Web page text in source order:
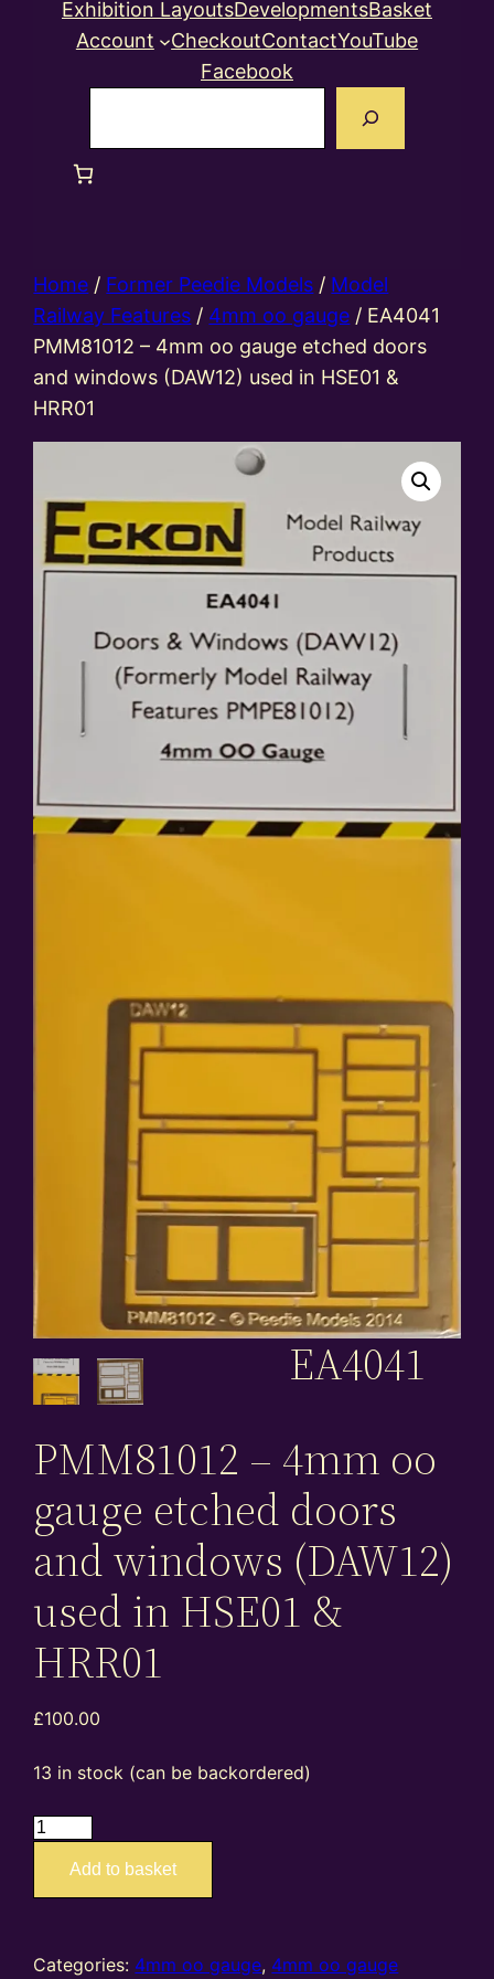
Exhibition LayoutsDevelopmentsBasket
Account
CheckoutContactYouTube
Facebook
Home / Former Peedie Models / Model
Railway Features / 4mm oo gauge / EA4041
PMM81012 – 4mm oo gauge etched doors
and windows (DAW12) used in HSE01 &
HRR01
EA4041
PMM81012 – 4mm oo
gauge etched doors
and windows (DAW12)
used in HSE01 &
HRR01
£100.00
13 in stock (can be backordered)
EA4041
gauge
Add to basket
Categories: 4mm oo gauge, 4mm oo gauge